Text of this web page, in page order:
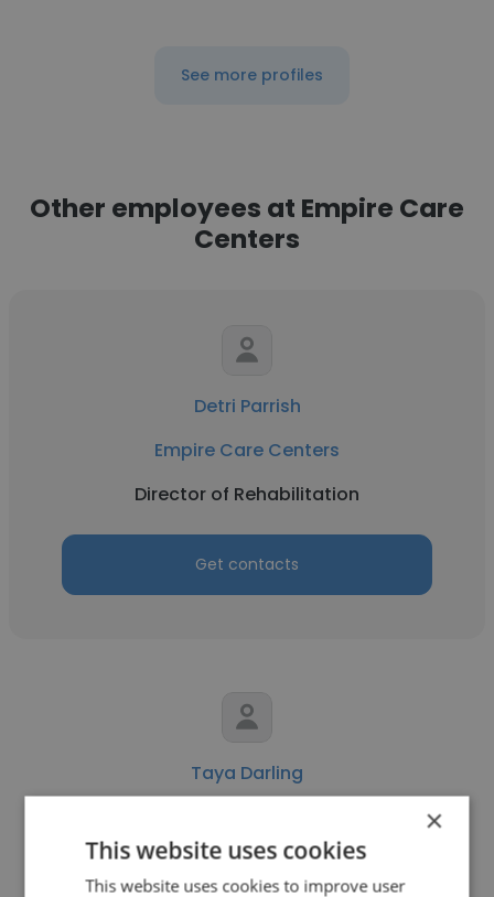
See more profiles
Other employees at Empire Care
Centers
Detri Parrish
Empire Care Centers
Director of Rehabilitation
Get contacts
Taya Darling
RN Staff Development Coordinator
×
This website uses cookies
This website uses cookies to improve user